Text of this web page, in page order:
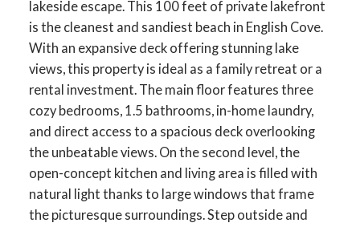
lakeside escape. This 100 feet of private lakefront
is the cleanest and sandiest beach in English Cove.
With an expansive deck offering stunning lake
views, this property is ideal as a family retreat or a
rental investment. The main floor features three
cozy bedrooms, 1.5 bathrooms, in-home laundry,
and direct access to a spacious deck overlooking
the unbeatable views. On the second level, the
open-concept kitchen and living area is filled with
natural light thanks to large windows that frame
the picturesque surroundings. Step outside and